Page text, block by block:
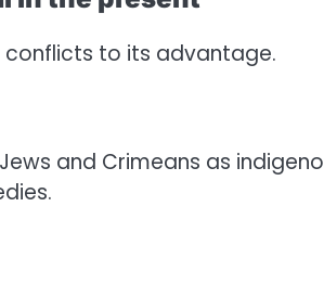
conflicts to its advantage.
and Crimeans as